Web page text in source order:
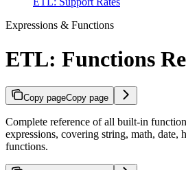
Expressions & Functions
ETL: Functions
Copy pageCopy page
Complete reference of all built-in
expressions, covering string, math, date,
functions.